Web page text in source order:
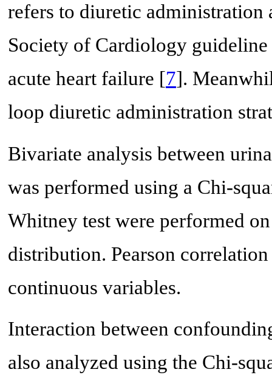
refers to diuretic administration
Society of Cardiology
acute heart failure [7].
loop diuretic administration
Bivariate analysis between
was performed using a Chi-
Whitney test were performed
distribution. Pearson
continuous variables.
Interaction between
also analyzed using the Chi-